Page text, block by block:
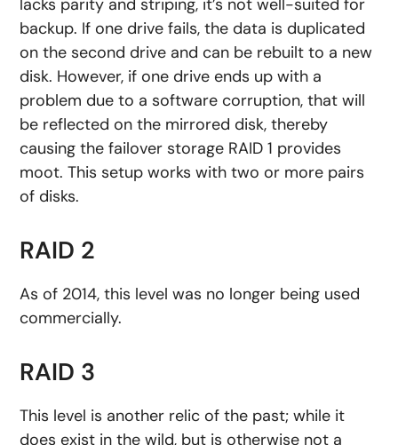
lacks parity and striping, it’s not well-suited for
backup. If one drive fails, the data is duplicated
on the second drive and can be rebuilt to a new
disk. However, if one drive ends up with a
problem due to a software corruption, that will
be reflected on the mirrored disk, thereby
causing the failover storage RAID 1 provides
moot. This setup works with two or more pairs
of disks.
RAID 2
As of 2014, this level was no longer being used
commercially.
RAID 3
This level is another relic of the past; while it
does exist in the wild, but is otherwise not a